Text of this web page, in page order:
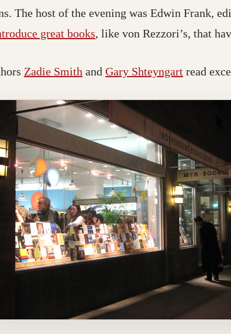
The host of the evening was Edwin Frank,
great books, like von Rezzori’s, that
Zadie Smith and Gary Shteyngart read